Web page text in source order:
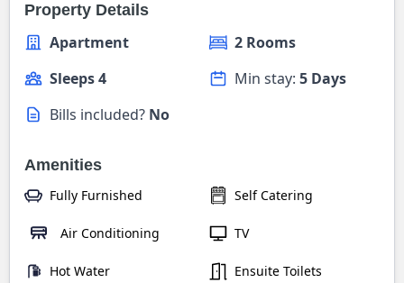
Property Details
Apartment
2 Rooms
Sleeps 4
Min stay: 5 Days
Bills included? No
Amenities
Fully Furnished Self Catering
Air Conditioning TV
Hot Water
Ensuite Toilets